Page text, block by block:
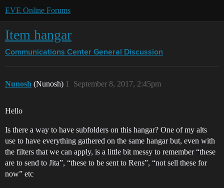
EVE Online Forums
Item hangar
Communications Center General Discussion
Nunosh (Nunosh) September 8, 2017, 2:45pm
1
Hello
Is there a way to have subfolders on this hangar? One of my alts
use to have everything gathered on the same hangar but, even with
the filters that we can apply, is a little bit messy to remember “these
are to send to Jita”, “these to be sent to Rens”, “not sell these for
now” etc